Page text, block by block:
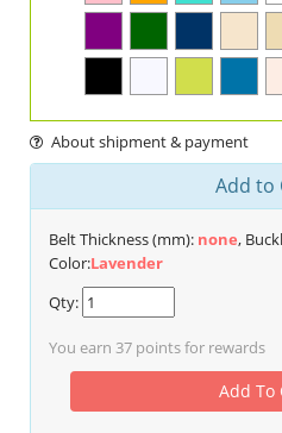
About shipment & payment
Add to
Belt Thickness (mm): none,
Color:Lavender
Qty:
You earn 37 points for rewards
Add To